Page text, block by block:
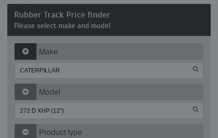
Rubber Track Price finder
Please select make and model
Make
Model
Product type